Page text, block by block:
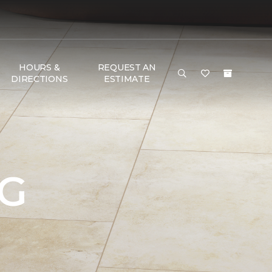
HOURS &
DIRECTIONS
REQUEST AN
ESTIMATE